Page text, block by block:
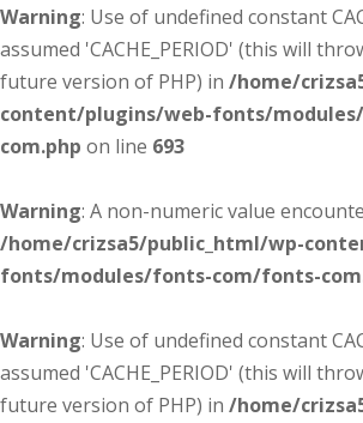
Warning: Use of undefined constant
assumed 'CACHE_PERIOD' (this will
future version of PHP) in /home/
content/plugins/web-fonts/
com.php on line 693
Warning: A non-numeric value
/home/crizsa5/public_html/wp-
fonts/modules/fonts-com/fonts-
Warning: Use of undefined constant
assumed 'CACHE_PERIOD' (this will
future version of PHP) in /home/